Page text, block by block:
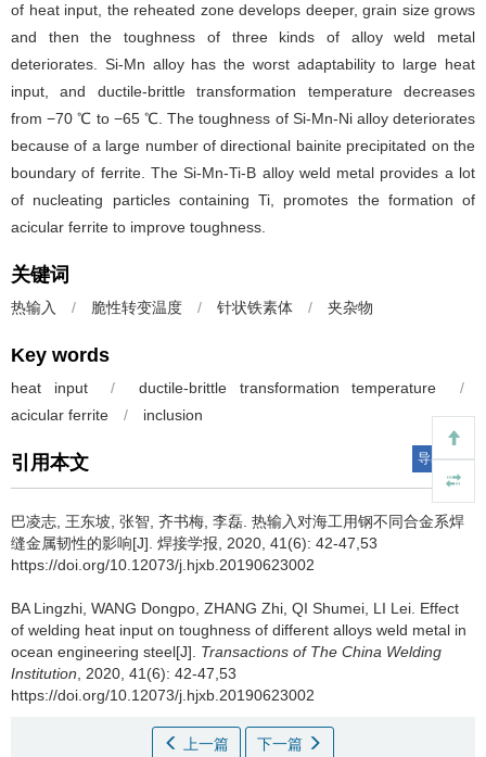
of heat input, the reheated zone develops deeper, grain size grows
and then the toughness of three kinds of alloy weld metal
deteriorates. Si-Mn alloy has the worst adaptability to large heat
input, and ductile-brittle transformation temperature decreases
from −70 ℃ to −65 ℃. The toughness of Si-Mn-Ni alloy deteriorates
because of a large number of directional bainite precipitated on the
boundary of ferrite. The Si-Mn-Ti-B alloy weld metal provides a lot
of nucleating particles containing Ti, promotes the formation of
acicular ferrite to improve toughness.
关键词
热输入 / 脆性转变温度 / 针状铁素体 / 夹杂物
Key words
heat input / ductile-brittle transformation temperature
/
acicular ferrite
/ inclusion
引用本文 导出引用
巴凌志, 王东坡, 张智, 齐书梅, 李磊. 热输入对海工用钢不同合金系焊
缝金属韧性的影响[J]. 焊接学报, 2020, 41(6): 42-47,53
https://doi.org/10.12073/j.hjxb.20190623002
BA Lingzhi, WANG Dongpo, ZHANG Zhi, QI Shumei, LI Lei. Effect
of welding heat input on toughness of different alloys weld metal in
ocean engineering steel[J]. Transactions of The China Welding
Institution , 2020, 41(6): 42-47,53
https://doi.org/10.12073/j.hjxb.20190623002
上一篇 下一篇